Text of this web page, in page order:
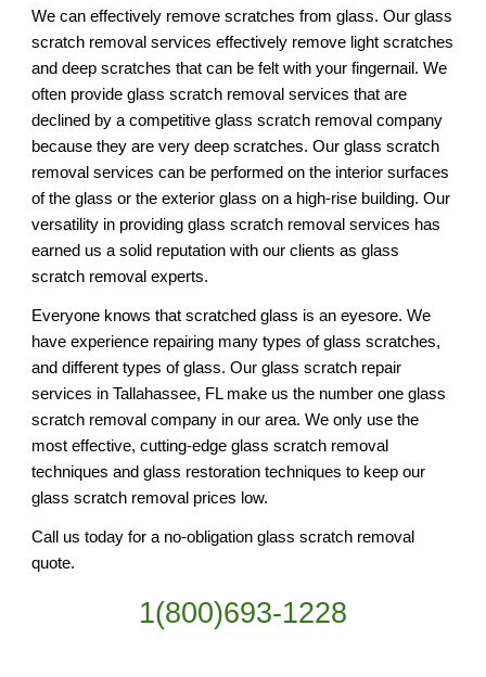
We can effectively remove scratches from glass. Our glass
scratch removal services effectively remove light scratches
and deep scratches that can be felt with your fingernail. We
often provide glass scratch removal services that are
declined by a competitive glass scratch removal company
because they are very deep scratches. Our glass scratch
removal services can be performed on the interior surfaces
of the glass or the exterior glass on a high-rise building. Our
versatility in providing glass scratch removal services has
earned us a solid reputation with our clients as glass
scratch removal experts.
Everyone knows that scratched glass is an eyesore. We
have experience repairing many types of glass scratches,
and different types of glass. Our glass scratch repair
services in Tallahassee, FL make us the number one glass
scratch removal company in our area. We only use the
most effective, cutting-edge glass scratch removal
techniques and glass restoration techniques to keep our
glass scratch removal prices low.
Call us today for a no-obligation glass scratch removal
quote.
1(800)693-1228